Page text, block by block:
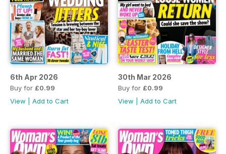
6th Apr 2026
Buy for £0.99
View
Add to Cart
30th Mar 2026
Buy for £0.99
View
Add to Cart